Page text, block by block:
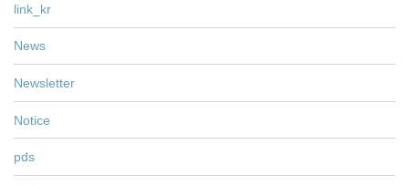
link_kr
News
Newsletter
Notice
pds